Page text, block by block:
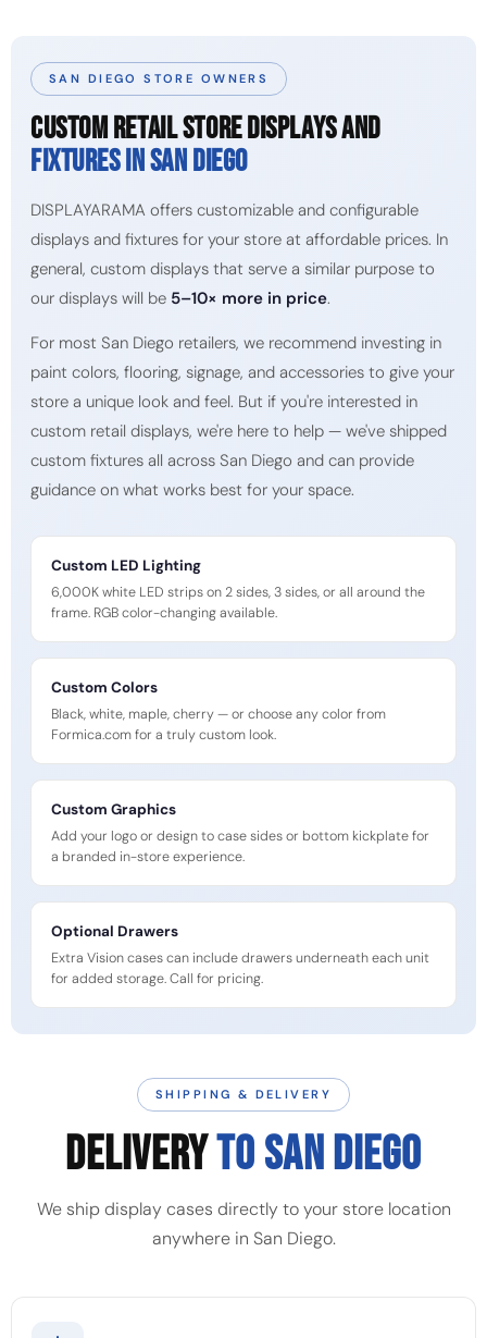
SAN DIEGO STORE OWNERS
CUSTOM RETAIL STORE DISPLAYS AND
FIXTURES IN SAN DIEGO
DISPLAYARAMA offers customizable and configurable
displays and fixtures for your store at affordable prices. In
general, custom displays that serve a similar purpose to
our displays will be 5–10× more in price.
For most San Diego retailers, we recommend investing in
paint colors, flooring, signage, and accessories to give your
store a unique look and feel. But if you're interested in
custom retail displays, we're here to help — we've shipped
custom fixtures all across San Diego and can provide
guidance on what works best for your space.
Custom LED Lighting
6,000K white LED strips on 2 sides, 3 sides, or all around the
frame. RGB color-changing available.
Custom Colors
Black, white, maple, cherry — or choose any color from
Formica.com for a truly custom look.
Custom Graphics
Add your logo or design to case sides or bottom kickplate for
a branded in-store experience.
Optional Drawers
Extra Vision cases can include drawers underneath each unit
for added storage. Call for pricing.
SHIPPING & DELIVERY
DELIVERYTO SAN DIEGO
We ship display cases directly to your store location
anywhere in San Diego.